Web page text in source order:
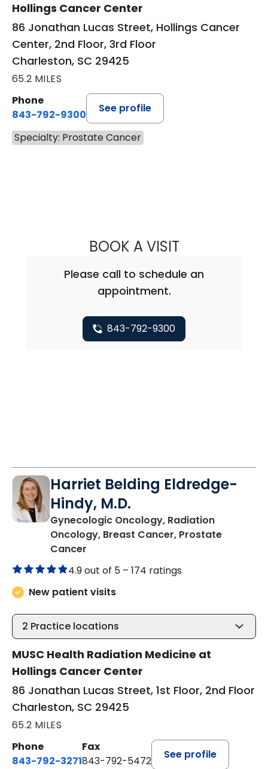
Hollings Cancer Center
86 Jonathan Lucas Street, Hollings Cancer
Center, 2nd Floor, 3rd Floor
Charleston, SC 29425
65.2 MILES
Phone
843-792-9300
See profile
Specialty: Prostate Cancer
BOOK A VISITTHAI HUU HO,
Please call to schedule an
appointment.
843-792-9300
Harriet Belding Eldredge-
Hindy, M.D.
Gynecologic Oncology, Radiation
Oncology, Breast Cancer, Prostate
Cancer
4.9 out of 5 – 174 ratings
New patient visits
2 Practice locations
MUSC Health Radiation Medicine at
Hollings Cancer Center
86 Jonathan Lucas Street, 1st Floor, 2nd Floor
Charleston, SC 29425
65.2 MILES
Phone
843-792-3271
Fax
843-792-5472
See profile